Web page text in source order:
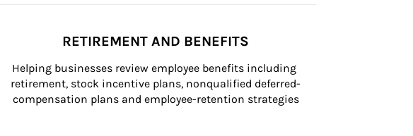
RETIREMENT AND BENEFITS
Helping businesses review employee benefits including
retirement, stock incentive plans, nonqualified deferred-
compensation plans and employee-retention strategies